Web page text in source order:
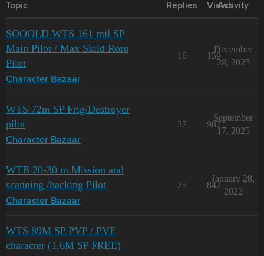
Topic Replies Views
Activity
SOOOLD WTS 161 mil SP
Main Pilot / Max Skild Rorq
Pilot
Character Bazaar
16 159
December
28, 2025
WTS 72m SP Frig/Destroyer
pilot
Character Bazaar
37 987
September
17, 2025
WTB 20-30 m Mission and
scanning /hacking Pilot
Character Bazaar
25 842
January 28,
2022
WTS 89M SP PVP / PVE
character (1,6M SP FREE)